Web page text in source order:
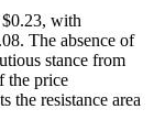
$0.23, with
The absence of
stance from
the price
the resistance area